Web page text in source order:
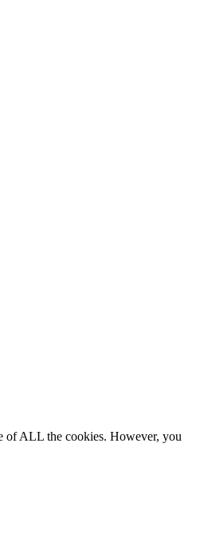
of ALL the cookies. However, you